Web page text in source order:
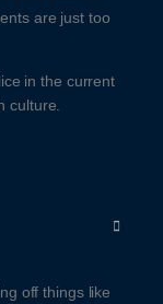
are just too
in the current
culture.
off things like